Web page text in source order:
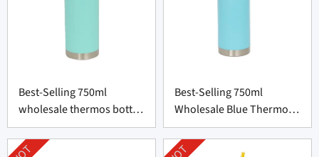
Best-Selling 750ml
wholesale thermos bottle
supplier From China
Best-Selling 750ml
Wholesale Blue Thermos
Bottle From China